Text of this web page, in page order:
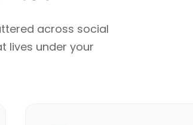
across social
lives under your